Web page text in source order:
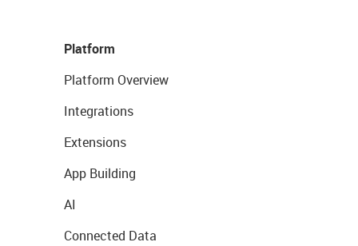
Platform
Platform Overview
Integrations
Extensions
App Building
AI
Connected Data